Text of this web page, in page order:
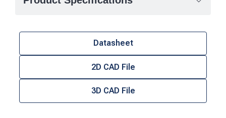
Datasheet
2D CAD File
3D CAD File